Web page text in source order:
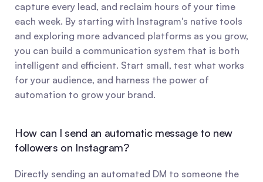
capture every lead, and reclaim hours of your time
each week. By starting with Instagram's native tools
and exploring more advanced platforms as you grow,
you can build a communication system that is both
intelligent and efficient. Start small, test what works
for your audience, and harness the power of
automation to grow your brand.
How can I send an automatic message to new
followers on Instagram?
Directly sending an automated DM to someone the